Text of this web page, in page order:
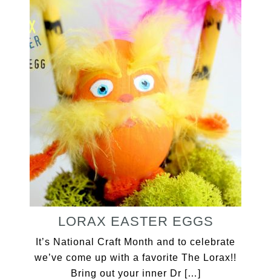
LORAX EASTER EGGS
It’s National Craft Month and to celebrate
we’ve come up with a favorite The Lorax!!
Bring out your inner Dr […]